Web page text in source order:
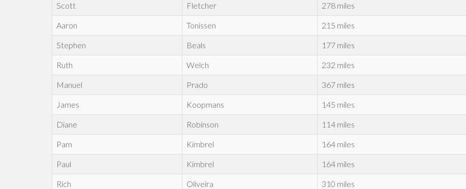
Scott Fletcher 278 miles
Aaron Tonissen 215 miles
Stephen Beals 177 miles
Ruth Welch 232 miles
Manuel Prado 367 miles
James Koopmans 145 miles
Diane Robinson 114 miles
Pam Kimbrel 164 miles
Paul Kimbrel 164 miles
Rich Oliveira 310 miles